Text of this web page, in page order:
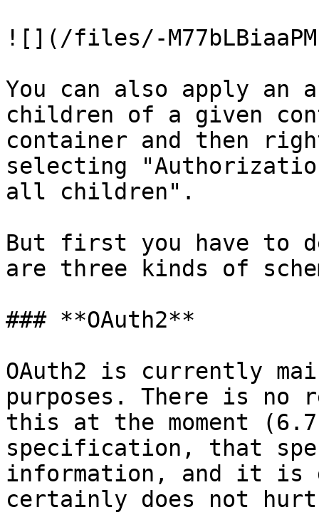
![](/files/-
You can also apply an
children of a given
container and then
selecting
all children".
But first you have to
are three kinds of
### **OAuth2**
OAuth2 is currently
purposes. There is no
this at the moment
specification, that
information, and it is
certainly does not